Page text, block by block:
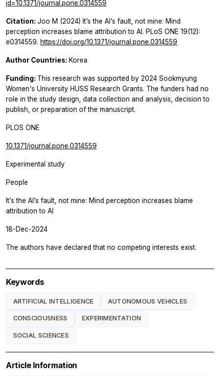
id=10.1371/journal.pone.0314559
Citation: Joo M (2024) It’s the AI’s fault, not mine: Mind
perception increases blame attribution to AI. PLoS ONE 19(12):
e0314559. https://doi.org/10.1371/journal.pone.0314559
Author Countries: Korea
Funding: This research was supported by 2024 Sookmyung
Women's University HUSS Research Grants. The funders had no
role in the study design, data collection and analysis, decision to
publish, or preparation of the manuscript.
PLOS ONE
10.1371/journal.pone.0314559
Experimental study
People
It’s the AI’s fault, not mine: Mind perception increases blame
attribution to AI
18-Dec-2024
The authors have declared that no competing interests exist.
Keywords
ARTIFICIAL INTELLIGENCE AUTONOMOUS VEHICLES
CONSCIOUSNESS EXPERIMENTATION
SOCIAL SCIENCES
Article Information